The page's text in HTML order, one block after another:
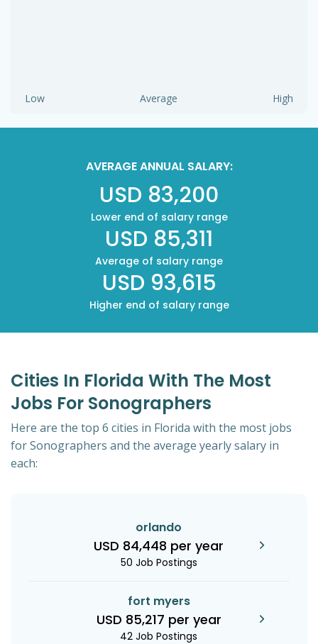
Low Average High
AVERAGE ANNUAL SALARY:
USD 83,200
Lower end of salary range
USD 85,311
Average of salary range
USD 93,615
Higher end of salary range
Cities In Florida With The Most
Jobs For Sonographers
Here are the top 6 cities in Florida with the most jobs
for Sonographers and the average yearly salary in
each:
orlando
USD 84,448 per year
50 Job Postings
fort myers
USD 85,217 per year
42 Job Postings